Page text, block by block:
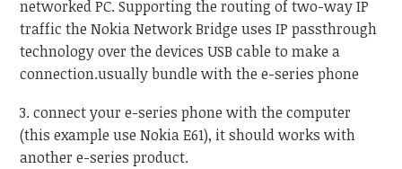
networked PC. Supporting the routing of two-way IP
traffic the Nokia Network Bridge uses IP passthrough
technology over the devices USB cable to make a
connection.usually bundle with the e-series phone
3. connect your e-series phone with the computer
(this example use Nokia E61), it should works with
another e-series product.